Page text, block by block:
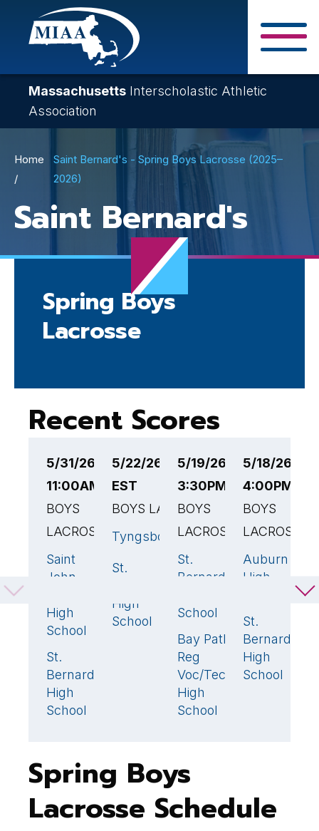
Skip
content
Massachusetts Interscholastic Athletic
Association
Breadcrumb
Home
Saint Bernard's - Spring Boys Lacrosse (2025–
2026)
Saint Bernard's
Spring Boys
Lacrosse
Recent Scores
5/31/26
11:00AM EST
BOYS
LACROSSE
Saint
John
High
School
10🏆
St.
Bernard's
High
School
5/22/26 5:30PM
EST
BOYS LACROSSE
Tyngsborough7🏆
St.
High
School
5/19/26
3:30PM EST
BOYS
LACROSSE
St.
Bernard's
School
21🏆
Bay Path
Reg
Voc/Tech
High
School
1
5/18/26
4:00PM
BOYS
LACROSSE
Auburn
High
St.
Bernard's
High
School
Spring Boys
Lacrosse Schedule